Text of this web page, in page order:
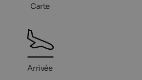
Carte
Arrivée